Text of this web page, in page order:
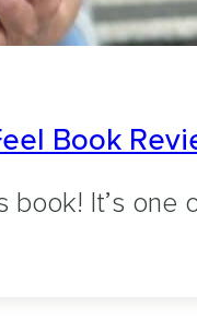
Book
book! It’s one